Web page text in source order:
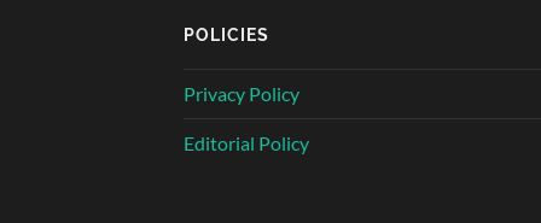
POLICIES
Privacy Policy
Editorial Policy